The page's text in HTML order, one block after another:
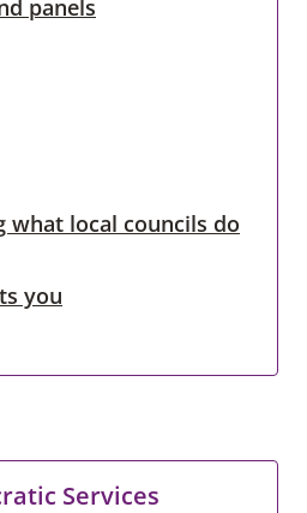
panels
what local councils do
you
Services